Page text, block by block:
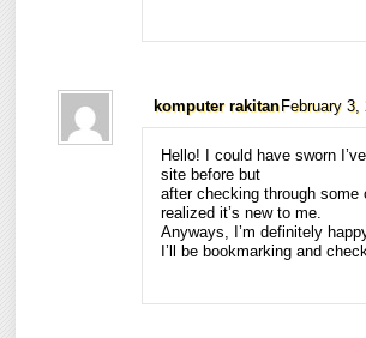
komputer rakitan February 3,
Hello! I could have sworn
site before but
after checking through some
realized it’s new to me.
Anyways, I’m definitely
I’ll be bookmarking and